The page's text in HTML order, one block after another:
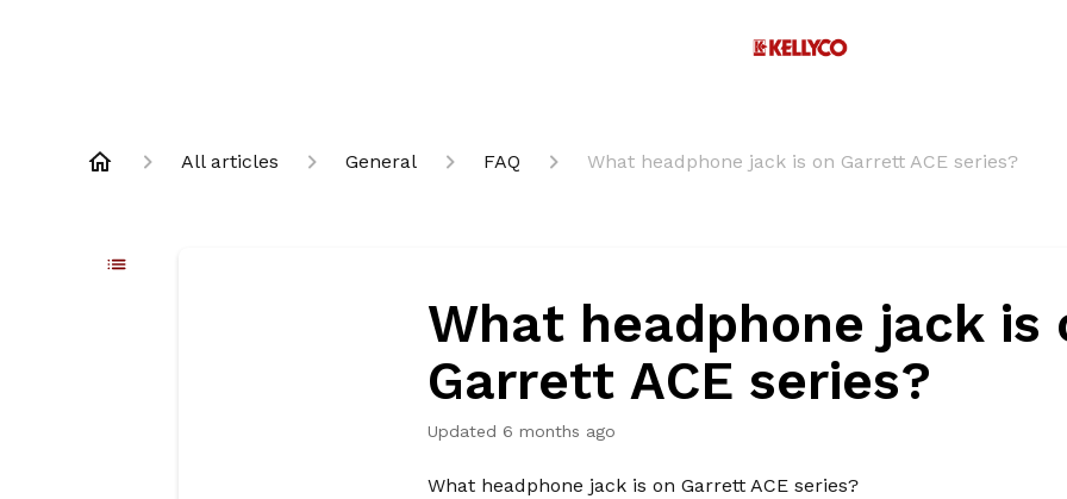
All articles General FAQ What headphone jack is on Garrett ACE series?
What headphone jack is
Garrett ACE series?
Updated 6 months ago
What headphone jack is on Garrett ACE series?